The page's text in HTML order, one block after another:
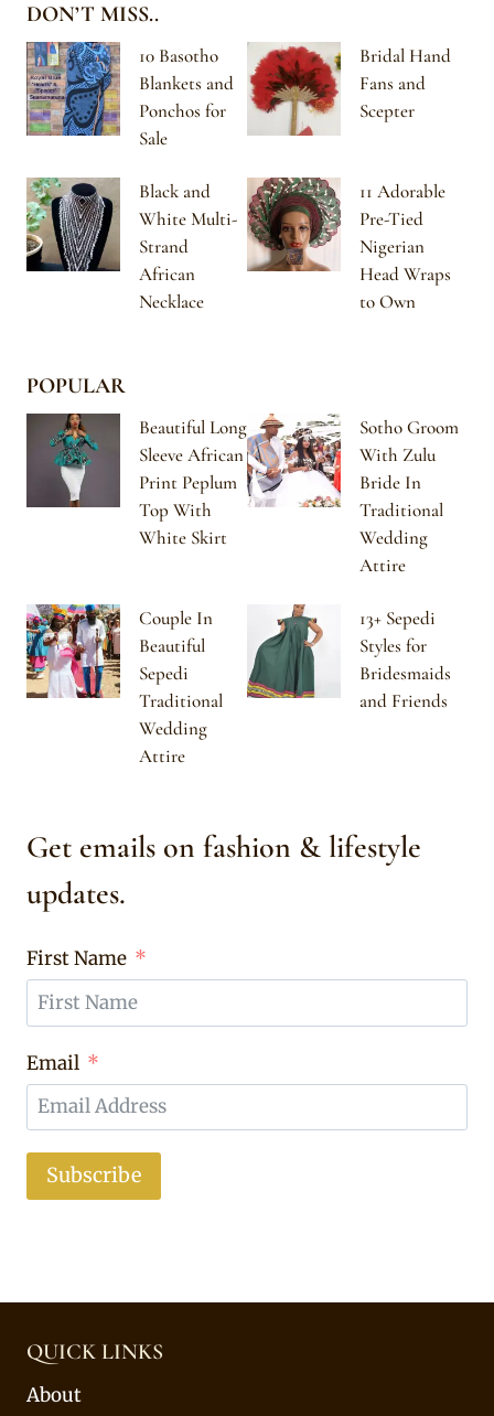
DON’T MISS..
10 Basotho
Blankets and
Ponchos for
Sale
Bridal Hand
Fans and
Scepter
Black and
White Multi-
Strand
African
Necklace
11 Adorable
Pre-Tied
Nigerian
Head Wraps
to Own
POPULAR
Beautiful Long
Sleeve African
Print Peplum
Top With
White Skirt
Sotho Groom
With Zulu
Bride In
Traditional
Wedding
Attire
Couple In
Beautiful
Sepedi
Traditional
Wedding
Attire
13+ Sepedi
Styles for
Bridesmaids
and Friends
Get emails on fashion & lifestyle
updates.
First Name
Email
Subscribe
QUICK LINKS
About